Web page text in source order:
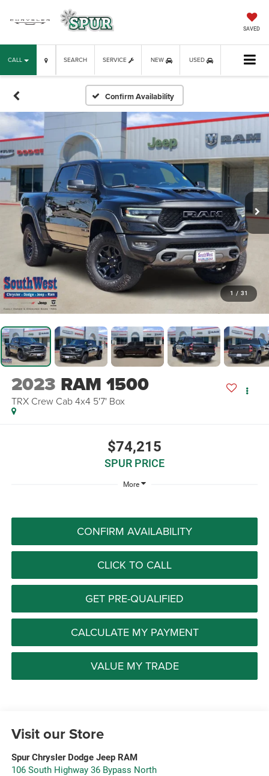
SAVED
CALL SERVICE NEW USED
SEARCH
Confirm Availability
1 / 31
2023 RAM 1500
TRX Crew Cab 4x4 5'7' Box
$74,215
SPUR PRICE
More
CONFIRM AVAILABILITY
CLICK TO CALL
GET PRE-QUALIFIED
CALCULATE MY PAYMENT
VALUE MY TRADE
Visit our Store
Spur Chrysler Dodge Jeep RAM
106 South Highway 36 Bypass North